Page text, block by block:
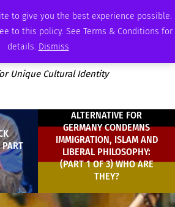
to give you the best experience possible.
to this policy. See Terms & Conditions for
details. Dismiss
AMBASSADOR PODCAST MEMBERSHIP ADVERTISE
Unique Cultural Identity
ALTERNATIVE FOR
GERMANY CONDEMNS
IMMIGRATION, ISLAM AND
LIBERAL PHILOSOPHY:
(PART 1 OF 3) WHO ARE
THEY?